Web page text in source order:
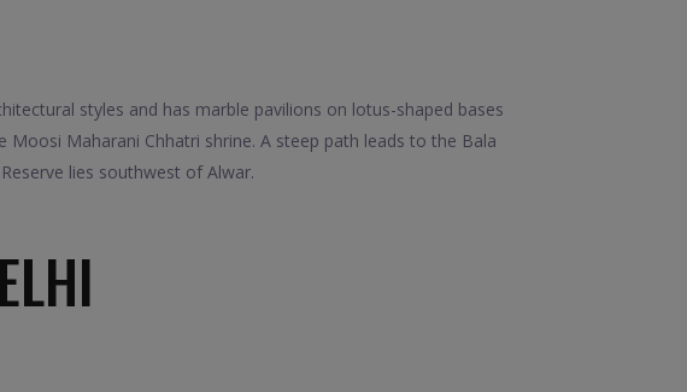
styles and has marble pavilions on lotus-shaped bases
Maharani Chhatri shrine. A steep path leads to the Bala
lies southwest of Alwar.